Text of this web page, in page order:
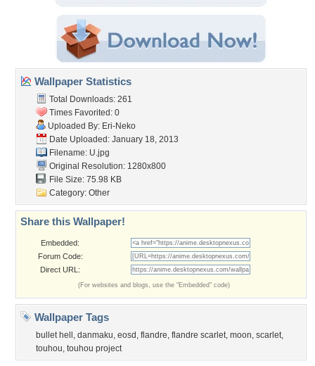
Wallpaper Statistics
Total Downloads: 261
Times Favorited: 0
Uploaded By: Eri-Neko
Date Uploaded: January 18, 2013
Filename: U.jpg
Original Resolution: 1280x800
File Size: 75.98 KB
Category: Other
Share this Wallpaper!
Embedded:
Forum Code:
Direct URL:
(For websites and blogs, use the "Embedded" code)
Wallpaper Tags
bullet hell , danmaku, eosd , flandre, flandre scarlet, moon, scarlet,
touhou, touhou project